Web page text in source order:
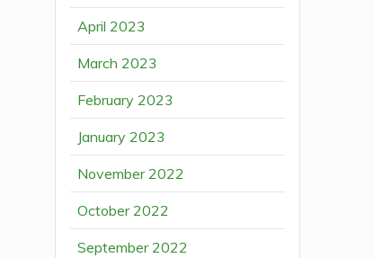
April 2023
March 2023
February 2023
January 2023
November 2022
October 2022
September 2022